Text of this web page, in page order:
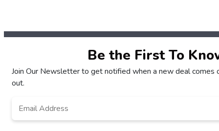
Be the First To
Join Our Newsletter to get notified when a new deal comes
out.